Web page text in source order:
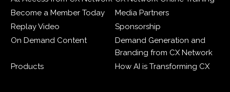
Become a Member Today
Media Partners
Replay Video
Sponsorship
On Demand Content
Demand Generation and
Branding from CX Network
Products
How AI is Transforming CX